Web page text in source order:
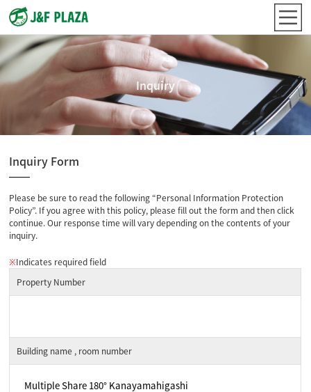
Inquiry
Inquiry Form
Please be sure to read the following “Personal Information Protection
Policy”. If you agree with this policy, please fill out the form and then click
continue. Our response time will vary depending on the contents of your
inquiry.
※Indicates required field
Property Number
Building name , room number